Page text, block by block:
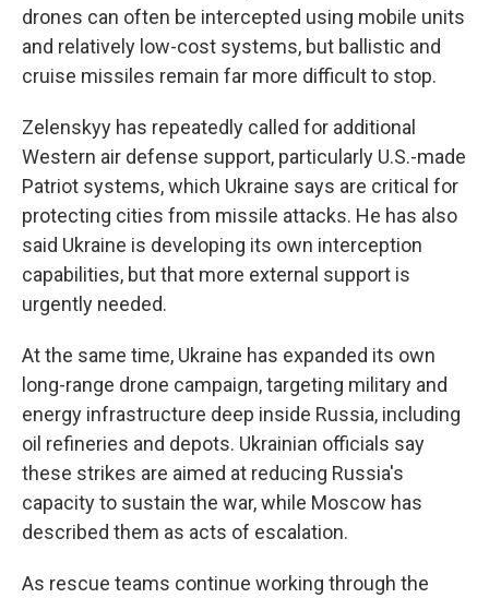
drones can often be intercepted using mobile units
and relatively low-cost systems, but ballistic and
cruise missiles remain far more difficult to stop.
Zelenskyy has repeatedly called for additional
Western air defense support, particularly U.S.-made
Patriot systems, which Ukraine says are critical for
protecting cities from missile attacks. He has also
said Ukraine is developing its own interception
capabilities, but that more external support is
urgently needed.
At the same time, Ukraine has expanded its own
long-range drone campaign, targeting military and
energy infrastructure deep inside Russia, including
oil refineries and depots. Ukrainian officials say
these strikes are aimed at reducing Russia's
capacity to sustain the war, while Moscow has
described them as acts of escalation.
As rescue teams continue working through the